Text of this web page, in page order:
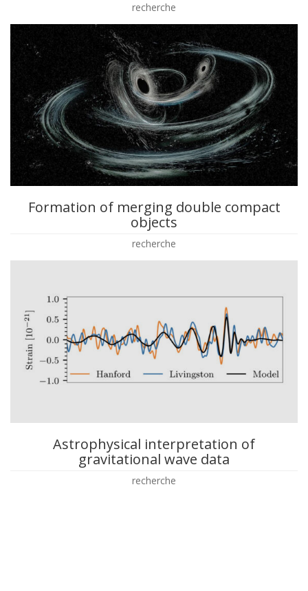
recherche
Formation of merging double compact
objects
recherche
Astrophysical interpretation of
gravitational wave data
recherche